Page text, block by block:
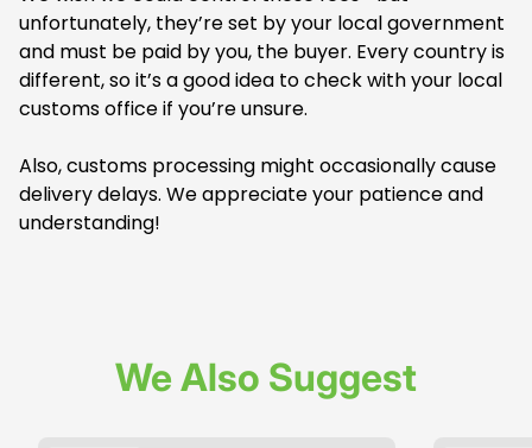
unfortunately, they’re set by your local government
and must be paid by you, the buyer. Every country is
different, so it’s a good idea to check with your local
customs office if you’re unsure.
Also, customs processing might occasionally cause
delivery delays. We appreciate your patience and
understanding!
We Also Suggest